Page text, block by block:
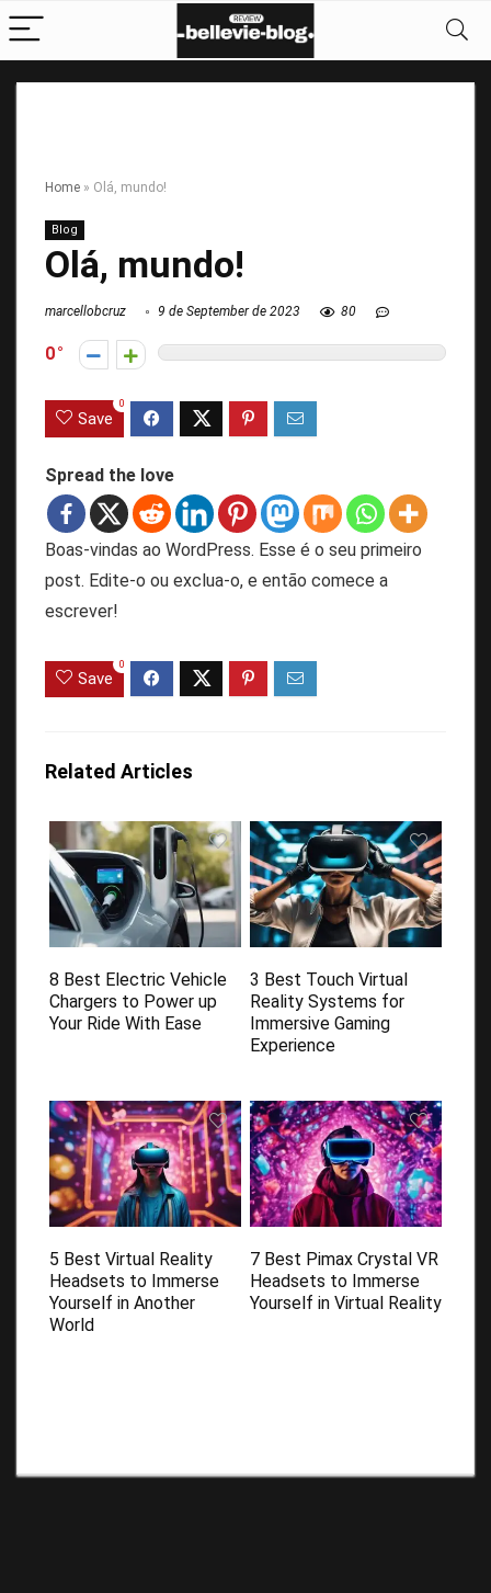
Home » Olá, mundo!
Blog
Olá, mundo!
marcellobcruz 9 de September de 2023 80
0
Save
0
Spread the love
Boas-vindas ao WordPress. Esse é o seu primeiro
post. Edite-o ou exclua-o, e então comece a
escrever!
Save
0
Related Articles
8 Best Electric Vehicle
Chargers to Power up
Your Ride With Ease
3 Best Touch Virtual
Reality Systems for
Immersive Gaming
Experience
5 Best Virtual Reality
Headsets to Immerse
Yourself in Another
World
7 Best Pimax Crystal VR
Headsets to Immerse
Yourself in Virtual Reality